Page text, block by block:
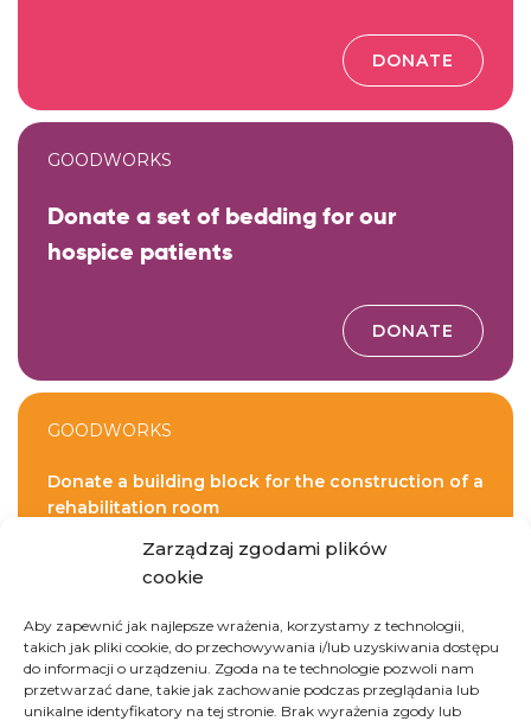
Zarządzaj zgodami plików
cookie
Aby zapewnić jak najlepsze wrażenia, korzystamy z technologii,
takich jak pliki cookie, do przechowywania i/lub uzyskiwania dostępu
do informacji o urządzeniu. Zgoda na te technologie pozwoli nam
przetwarzać dane, takie jak zachowanie podczas przeglądania lub
unikalne identyfikatory na tej stronie. Brak wyrażenia zgody lub
DONATE
GOODWORKS
Donate a set of bedding for our
hospice patients
DONATE
GOODWORKS
Donate a building block for the construction of a
rehabilitation room